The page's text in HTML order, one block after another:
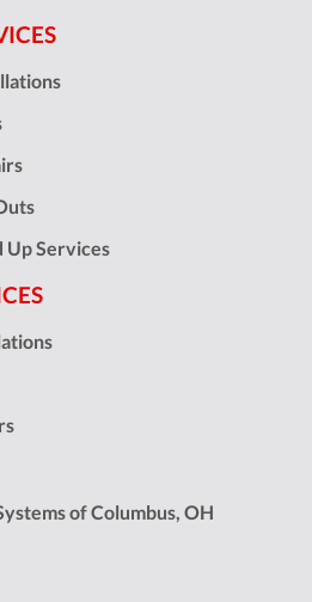
Up Services
of Columbus, OH